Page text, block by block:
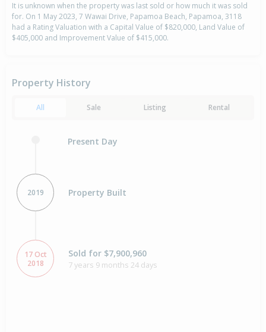
It is unknown when the property was last sold or how much it was sold
for. On 1 May 2023, 7 Wawai Drive, Papamoa Beach, Papamoa, 3118
had a Rating Valuation with a Capital Value of $820,000, Land Value of
$405,000 and Improvement Value of $415,000.
Property History
All Sale Listing Rental
Present Day
2019 Property Built
17 Oct
2018
Sold for $7,900,960
7 years 9 months 24 days